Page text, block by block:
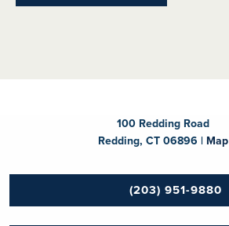
100 Redding Road
Redding, CT 06896 | Map
(203) 951-9880